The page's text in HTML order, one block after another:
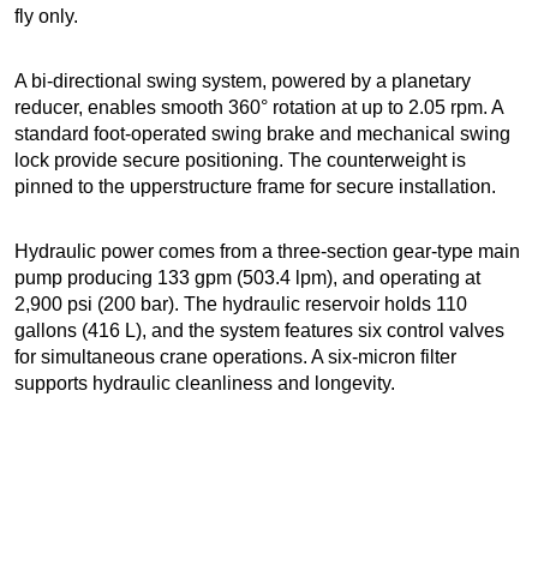
fly only.
A bi-directional swing system, powered by a planetary
reducer, enables smooth 360° rotation at up to 2.05 rpm. A
standard foot-operated swing brake and mechanical swing
lock provide secure positioning. The counterweight is
pinned to the upperstructure frame for secure installation.
Hydraulic power comes from a three-section gear-type main
pump producing 133 gpm (503.4 lpm), and operating at
2,900 psi (200 bar). The hydraulic reservoir holds 110
gallons (416 L), and the system features six control valves
for simultaneous crane operations. A six-micron filter
supports hydraulic cleanliness and longevity.